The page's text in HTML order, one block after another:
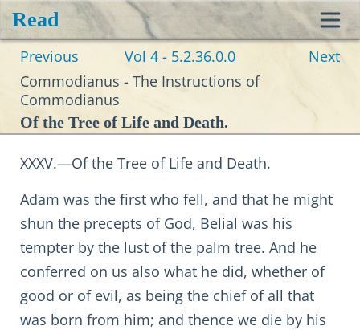
Read
Previous Vol 4 - 5.2.36.0.0
Next
Commodianus - The Instructions of
Commodianus
Of the Tree of Life and Death.
XXXV.—Of the Tree of Life and Death.
Adam was the first who fell, and that he might
shun the precepts of God, Belial was his
tempter by the lust of the palm tree. And he
conferred on us also what he did, whether of
good or of evil, as being the chief of all that
was born from him; and thence we die by his